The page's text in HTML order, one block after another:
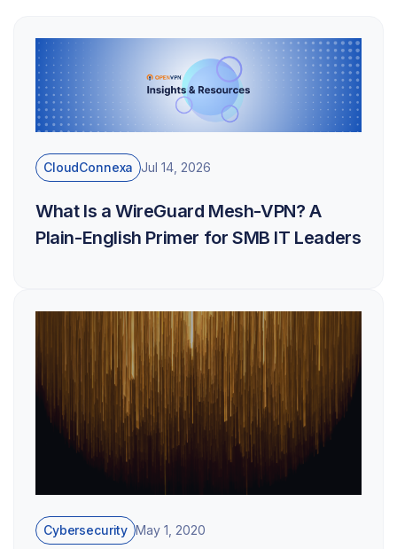
CloudConnexa Jul 14, 2026
What Is a WireGuard Mesh-VPN? A
Plain-English Primer for SMB IT Leaders
Cybersecurity May 1, 2020